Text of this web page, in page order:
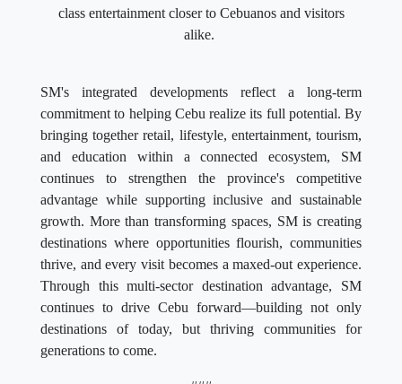
class entertainment closer to Cebuanos and visitors
alike.
SM's integrated developments reflect a long-term
commitment to helping Cebu realize its full potential. By
bringing together retail, lifestyle, entertainment, tourism,
and education within a connected ecosystem, SM
continues to strengthen the province's competitive
advantage while supporting inclusive and sustainable
growth. More than transforming spaces, SM is creating
destinations where opportunities flourish, communities
thrive, and every visit becomes a maxed-out experience.
Through this multi-sector destination advantage, SM
continues to drive Cebu forward—building not only
destinations of today, but thriving communities for
generations to come.